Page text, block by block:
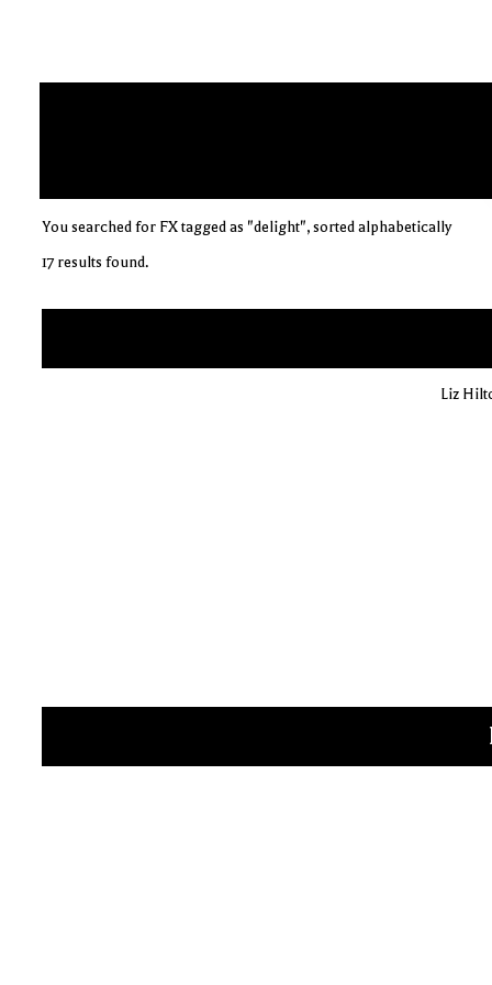
You searched for FX tagged as "delight", sorted alphabetically
17 results found.
Liz